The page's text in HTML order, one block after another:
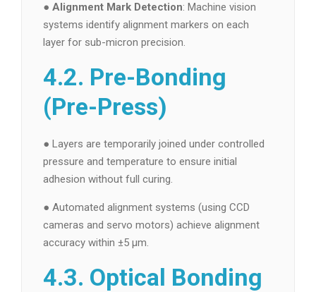
● Alignment Mark Detection: Machine vision
systems identify alignment markers on each
layer for sub-micron precision.
4.2. Pre-Bonding
(Pre-Press)
● Layers are temporarily joined under controlled
pressure and temperature to ensure initial
adhesion without full curing.
● Automated alignment systems (using CCD
cameras and servo motors) achieve alignment
accuracy within ±5 µm.
4.3. Optical Bonding